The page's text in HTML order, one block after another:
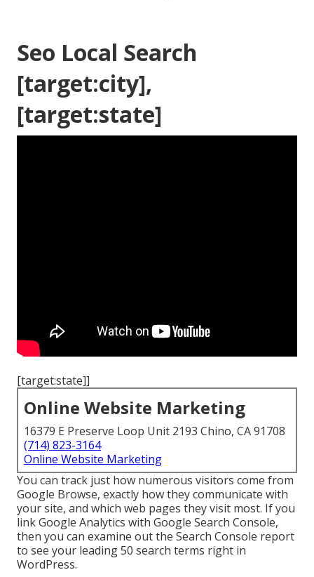
Seo Local Search
[target:city],
[target:state]
[target:state]]
Online Website Marketing
16379 E Preserve Loop Unit 2193 Chino, CA 91708
(714) 823-3164
Online Website Marketing
You can track just how numerous visitors come from
Google Browse, exactly how they communicate with
your site, and which web pages they visit most. If you
link Google Analytics with Google Search Console,
then you can examine out the Search Console report
to see your leading 50 search terms right in
WordPress.